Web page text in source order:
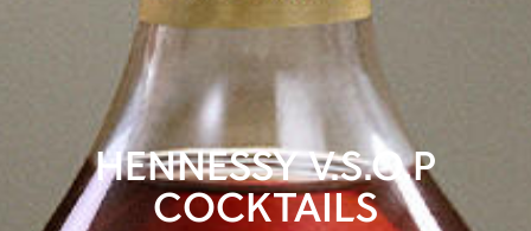
HENNESSY V.S.O.P
COCKTAILS